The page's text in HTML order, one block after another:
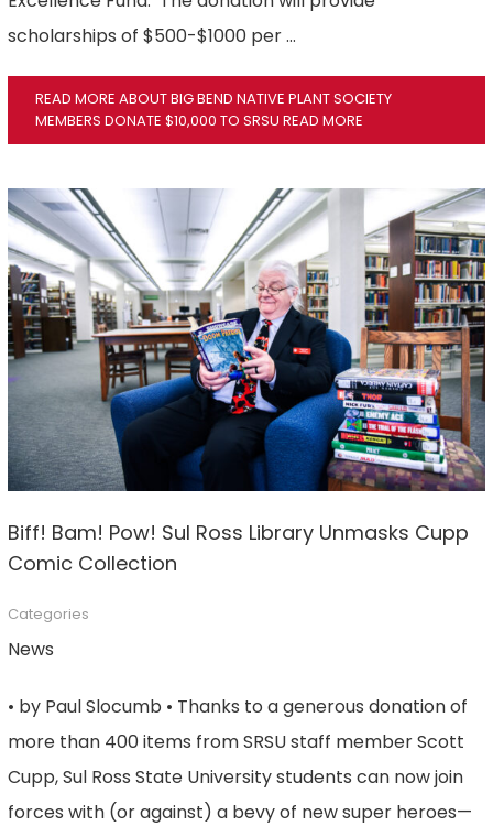
scholarships of $500-$1000 per …
READ MORE ABOUT BIG BEND NATIVE PLANT SOCIETY
MEMBERS DONATE $10,000 TO SRSUREAD MORE
Biff! Bam! Pow! Sul Ross Library Unmasks Cupp
Comic Collection
Categories
News
• by Paul Slocumb • Thanks to a generous donation of
more than 400 items from SRSU staff member Scott
Cupp, Sul Ross State University students can now join
forces with (or against) a bevy of new super heroes—